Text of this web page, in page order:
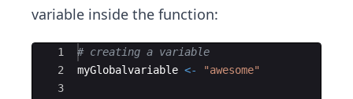
variable inside the function:
Ace Editor
1
2
3
# creating a variable
myGlobalvariable <- "awesome"